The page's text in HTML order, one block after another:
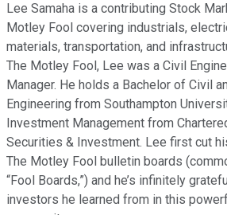
Lee Samaha is a contributing Stock
Motley Fool covering industrials,
materials, transportation, and
The Motley Fool, Lee was a Civil
Manager. He holds a Bachelor of Civil
Engineering from Southampton
Investment Management from
Securities & Investment. Lee first cut
The Motley Fool bulletin boards
“Fool Boards,”) and he’s infinitely
investors he learned from in this